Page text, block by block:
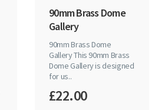
90mm Brass Dome
Gallery
90mm Brass Dome
Gallery This 90mm Brass
Dome Gallery is designed
for us..
£22.00